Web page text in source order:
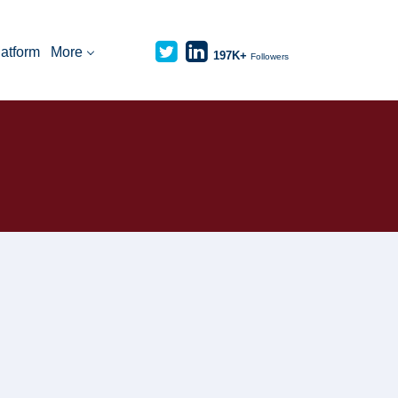
More 197K+ Followers